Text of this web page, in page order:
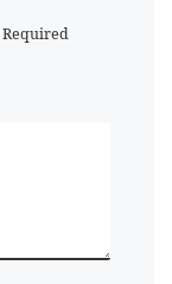
Required